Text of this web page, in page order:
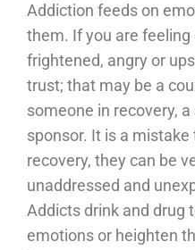
Addiction feeds on
them. If you are
frightened, angry or
trust; that may be a
someone in recovery,
sponsor. It is a
recovery, they can be
unaddressed and
Addicts drink and drug
emotions or heighten